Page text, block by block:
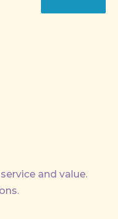
and value.